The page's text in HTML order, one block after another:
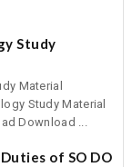
Study
Material
Study Material
Download ...
of SO DO